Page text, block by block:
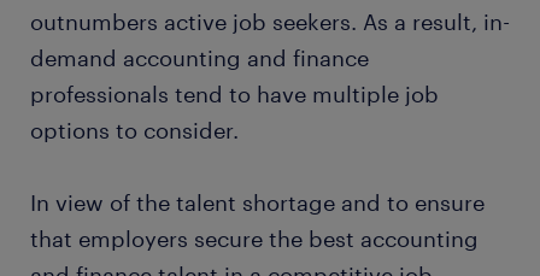
outnumbers active job seekers. As a result, in-
demand accounting and finance
professionals tend to have multiple job
options to consider.
In view of the talent shortage and to ensure
that employers secure the best accounting